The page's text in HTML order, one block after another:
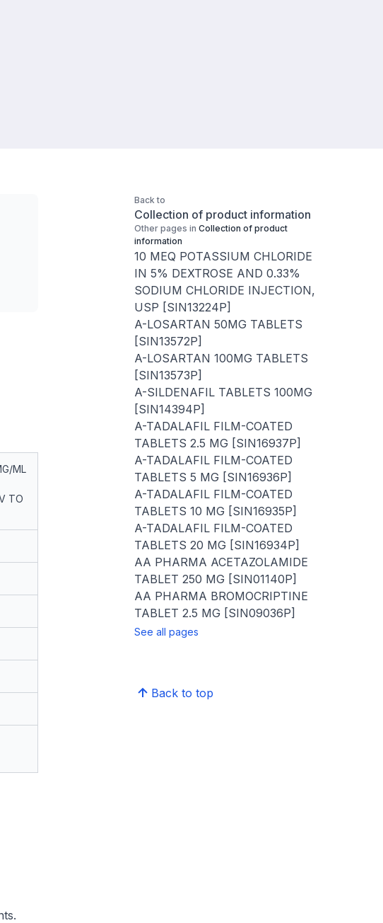
ML
TO
Back to
Collection of product information
Other pages in Collection of product
information
10 MEQ POTASSIUM CHLORIDE
IN 5% DEXTROSE AND 0.33%
SODIUM CHLORIDE INJECTION,
USP [SIN13224P]
A-LOSARTAN 50MG TABLETS
[SIN13572P]
A-LOSARTAN 100MG TABLETS
[SIN13573P]
A-SILDENAFIL TABLETS 100MG
[SIN14394P]
A-TADALAFIL FILM-COATED
TABLETS 2.5 MG [SIN16937P]
A-TADALAFIL FILM-COATED
TABLETS 5 MG [SIN16936P]
A-TADALAFIL FILM-COATED
TABLETS 10 MG [SIN16935P]
A-TADALAFIL FILM-COATED
TABLETS 20 MG [SIN16934P]
AA PHARMA ACETAZOLAMIDE
TABLET 250 MG [SIN01140P]
AA PHARMA BROMOCRIPTINE
TABLET 2.5 MG [SIN09036P]
See all pages
Back to top